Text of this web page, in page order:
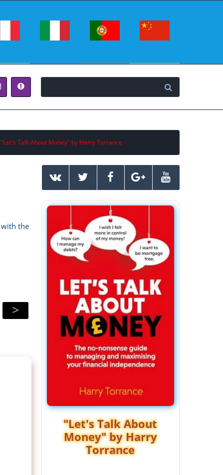
Talk About Money" by Harry Torrance
the
>
"Let's Talk About
Money" by Harry
Torrance